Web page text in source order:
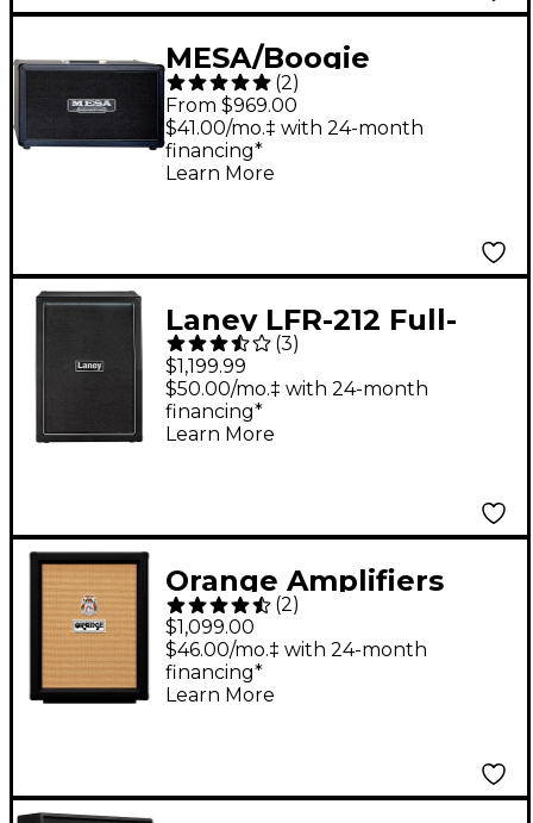
MESA/Boogie
Horizontal Rectifier
2x12" 120W Guitar
Speaker Cabinet Black
(2)
From $969.00
$41.00/mo.‡ with 24-month
financing*
Learn More
Laney LFR-212 Full-
Range Flat Response
Active Cabinet Black
(3)
$1,199.99
$50.00/mo.‡ with 24-month
financing*
Learn More
Orange Amplifiers
PPC212V Vertical 2x12
Guitar Speaker
Cabinet Black
(2)
$1,099.00
$46.00/mo.‡ with 24-month
financing*
Learn More